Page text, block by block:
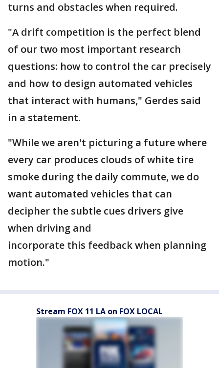
turns and obstacles when required.
"A drift competition is the perfect blend
of our two most important research
questions: how to control the car precisely
and how to design automated vehicles
that interact with humans," Gerdes said
in a statement.
"While we aren't picturing a future where
every car produces clouds of white tire
smoke during the daily commute, we do
want automated vehicles that can
decipher the subtle cues drivers give
when driving and
incorporate this feedback when planning
motion."
Stream FOX 11 LA on FOX LOCAL